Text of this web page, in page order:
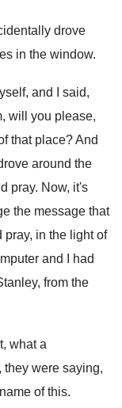
drove
in the window.
and I said,
will
you please,
that place?And
around the
pray. Now, it's
the message that
pray, in the light of
and I had
, from the
what a
were saying,
of this.